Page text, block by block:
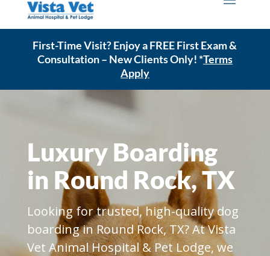
First-Time Visit? Enjoy a FREE First Exam &
Consultation – New Clients Only! *Terms
Apply
Luxury Boarding
in Round Rock, TX
Looking for trusted, high-quality dog
boarding in Round Rock, TX? At Vista
Vet Animal Hospital & Pet Lodge, we